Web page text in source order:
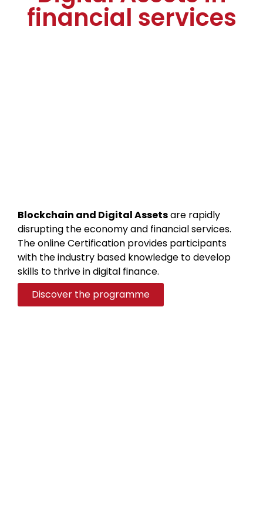
financial services
Blockchain and Digital Assetsare rapidly
disrupting the economy and financial services.
The online Certification provides participants
with the industry based knowledge to develop
skills to thrive in digital finance.
Discover the programme